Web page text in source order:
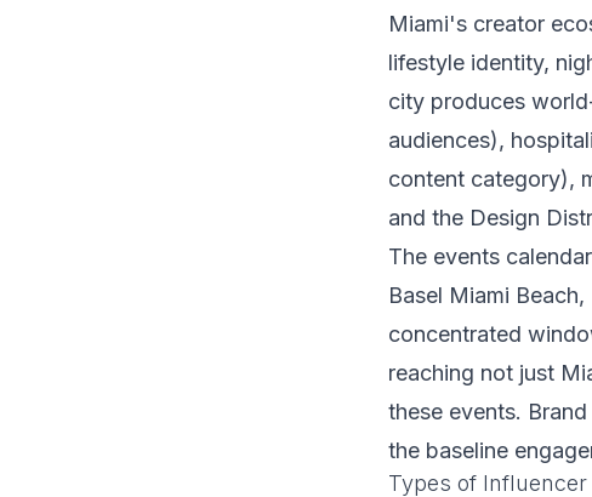
Miami's creator
lifestyle identity,
city produces
audiences),
content category),
and the Design
The events
Basel Miami
concentrated
reaching not just
these events.
the baseline
Types of